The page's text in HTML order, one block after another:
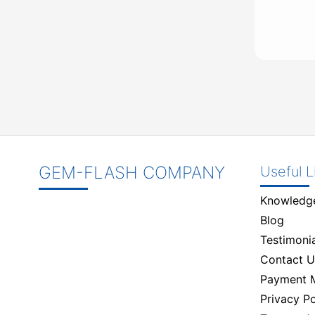
GEM-FLASH COMPANY Useful
Blog
Contact
Payment
Privacy